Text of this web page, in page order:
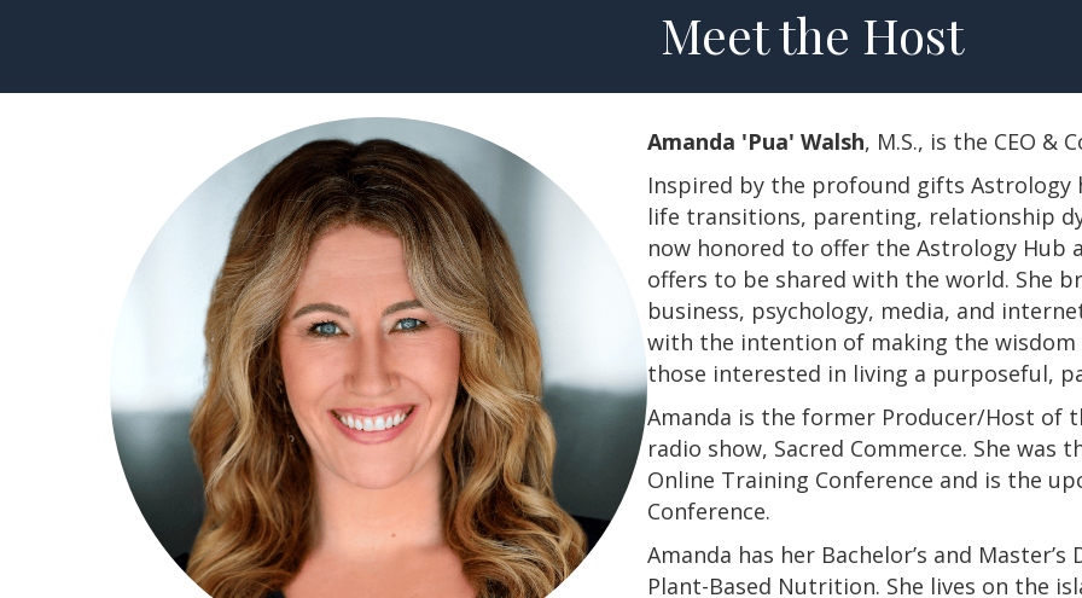
Meet the Host
Amanda 'Pua' Walsh, M.S., is the CEO &
Inspired by the profound gifts
life transitions, parenting, relationship
now honored to offer the Astrology
offers to be shared with the world. She
business, psychology, media, and
with the intention of making the
those interested in living a purposeful,
Amanda is the former Producer/Host of
radio show, Sacred Commerce. She
Online Training Conference and is the
Conference.
​​​​​​​Amanda has her Bachelor’s and
Plant-Based Nutrition. She lives on the